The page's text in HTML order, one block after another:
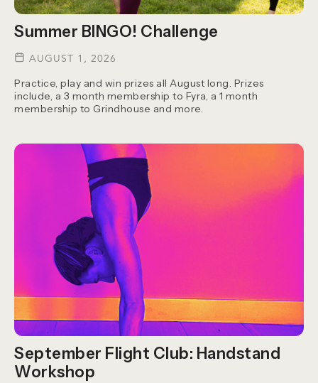
Summer BINGO! Challenge
AUGUST 1, 2026
Practice, play and win prizes all August long. Prizes
include, a 3 month membership to Fyra, a 1 month
membership to Grindhouse and more.
September Flight Club: Handstand
Workshop